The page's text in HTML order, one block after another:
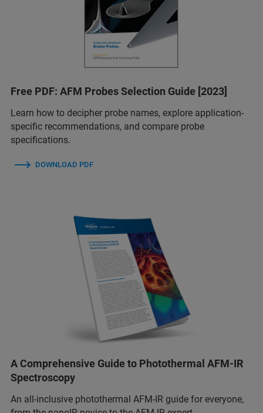
Free PDF: AFM Probes Selection Guide [2023]
Learn how to decipher probe names, explore application-
specific recommendations, and compare probe
specifications.
DOWNLOAD PDF
A Comprehensive Guide to Photothermal AFM-IR
Spectroscopy
An all-inclusive photothermal AFM-IR guide for everyone,